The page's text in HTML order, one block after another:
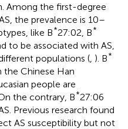
Among the first-degree
the prevalence is 10–
like B*27:02, B*
to be associated with AS,
populations ( ). B*
the Chinese Han
people are
the contrary, B*27:06
Previous research found
AS susceptibility but not